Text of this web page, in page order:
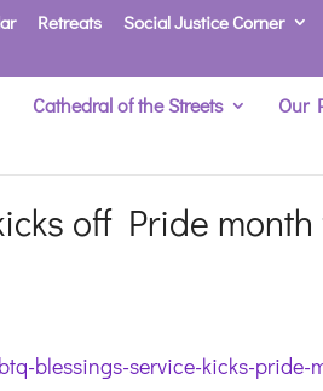
Retreats Social Justice Corner
Cathedral of the Streets Our
off Pride
blessings-service-kicks-pride-